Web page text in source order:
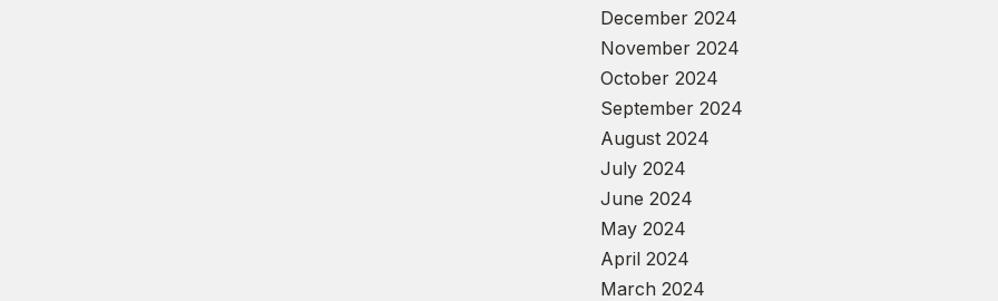
December 2024
November 2024
October 2024
September 2024
August 2024
July 2024
June 2024
May 2024
April 2024
March 2024